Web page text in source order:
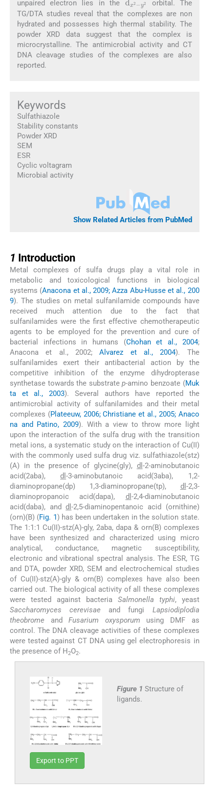
unpaired electron lies in the
orbital. The
TG/DTA studies reveal that the complexes are non
hydrated and possesses high thermal stability. The
powder XRD data suggest that the complex is
microcrystalline. The antimicrobial activity and CT
DNA cleavage studies of the complexes are also
reported.
Keywords
Sulfathiazole
Stability constants
Powder XRD
SEM
ESR
Cyclic voltagram
Microbial activity
Show Related Articles from PubMed
1 Introduction
Metal complexes of sulfa drugs play a vital role in
metabolic and toxicological functions in biological
systems (Anacona et al., 2009; Azza Abu-Husse et al., 200
9). The studies on metal sulfanilamide compounds have
received much attention due to the fact that
sulfanilamides were the first effective chemotherapeutic
agents to be employed for the prevention and cure of
bacterial infections in humans (Chohan et al., 2004;
Anacona et al., 2002;Alvarez et al., 2004). The
sulfanilamides exert their antibacterial action by the
competitive inhibition of the enzyme dihydropterase
synthetase towards the substratep-amino benzoate (Muk
ta et al., 2003). Several authors have reported the
antimicrobial activity of sulfanilamides and their metal
complexes (Plateeuw, 2006; Christiane et al., 2005; Anaco
na and Patino, 2009). With a view to throw more light
upon the interaction of the sulfa drug with the transition
metal ions, a systematic study on the interaction of Cu(II)
with the commonly used sulfa drug viz. sulfathiazole(stz)
(A) in the presence of glycine(gly), dl -2-aminobutanoic
acid(2aba),dl-3-aminobutanoic acid(3aba), 1,2-
diaminopropane(dp) 1,3-diaminopropane(tp), dl -2,3-
diaminopropanoic acid(dapa), dl -2,4-diaminobutanoic
acid(daba), anddl-2,5-diaminopentanoic acid (ornithine)
(orn)(B) (Fig. 1 ) has been undertaken in the solution state.
The 1:1:1 Cu(II)-stz(A)-gly, 2aba, dapa & orn(B) complexes
have been synthesized and characterized using micro
analytical, conductance, magnetic susceptibility,
electronic and vibrational spectral analysis. The ESR, TG
and DTA, powder XRD, SEM and electrochemical studies
of Cu(II)-stz(A)-gly & orn(B) complexes have also been
carried out. The biological activity of all these complexes
were tested against bacteria Salmonella typhi, yeast
Saccharomyces cerevisae and fungi Lapsiodiplodia
theobrome andFusarium oxysporum using DMF as
control. The DNA cleavage activities of these complexes
were tested against CT DNA using gel electrophoresis in
the presence of H 2O2.
Figure 1 Structure of
ligands.
Export to PPT